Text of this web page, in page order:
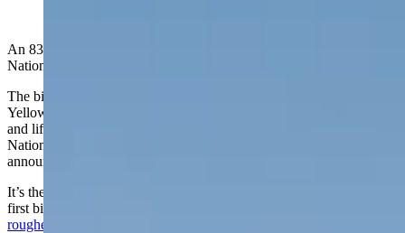
An 83-year-old South Carolina woman visiting Yellowstone
National Park was gored by a bison Saturday.
The bison was “defending its space” near the Storm Point Trail at
Yellowstone Lake when it “came within a few feet of the woman
and lifted her about a foot off the ground with its horns,” the
National Park Service says in a Monday evening press release
announcing the goring.
It’s the first goring in Yellowstone this summer season, but not the
first bison attack. That happened in April when an
roughed up by a bison